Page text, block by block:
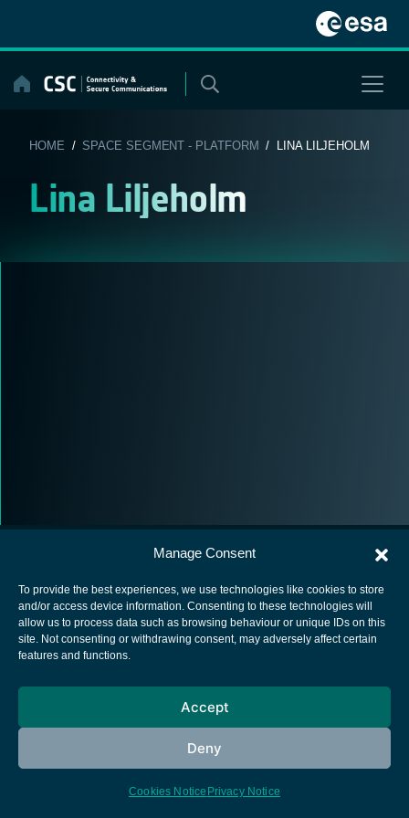
Manage Consent
To provide the best experiences, we use technologies like cookies to store
and/or access device information. Consenting to these technologies will
allow us to process data such as browsing behaviour or unique IDs on this
site. Not consenting or withdrawing consent, may adversely affect certain
features and functions.
Accept
Deny
Cookies Notice Privacy Notice
content
HOME / SPACE SEGMENT - PLATFORM / LINA LILJEHOLM
Lina Liljeholm
European Space Agency
Cookies notice